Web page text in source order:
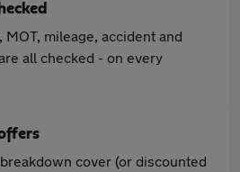
MOT, mileage, accident and
all checked - on every
cover (or discounted